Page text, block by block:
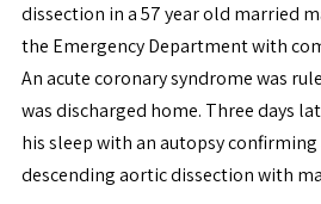
dissection in a 57 year old married
the Emergency Department with
An acute coronary syndrome was
was discharged home. Three days
his sleep with an autopsy
descending aortic dissection with